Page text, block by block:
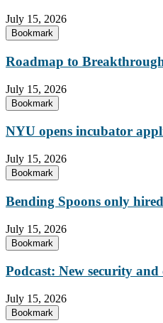
July 15, 2026
Bookmark
Roadmap to
July 15, 2026
Bookmark
NYU opens incubator
July 15, 2026
Bookmark
Bending Spoons only
July 15, 2026
Bookmark
Podcast: New security
July 15, 2026
Bookmark